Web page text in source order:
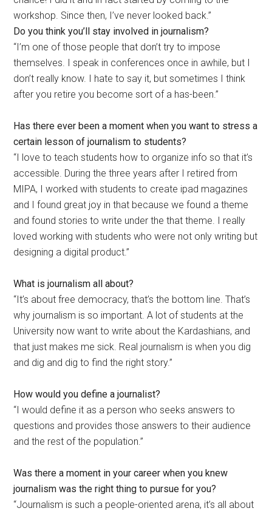
workshop. Since then, I’ve never looked back.”
Do you think you’ll stay involved in journalism?
“I’m one of those people that don’t try to impose
themselves. I speak in conferences once in awhile, but I
don’t really know. I hate to say it, but sometimes I think
after you retire you become sort of a has-been.”
Has there ever been a moment when you want to stress a
certain lesson of journalism to students?
“I love to teach students how to organize info so that it’s
accessible. During the three years after I retired from
MIPA, I worked with students to create ipad magazines
and I found great joy in that because we found a theme
and found stories to write under the that theme. I really
loved working with students who were not only writing but
designing a digital product.”
What is journalism all about?
“It’s about free democracy, that’s the bottom line. That’s
why journalism is so important. A lot of students at the
University now want to write about the Kardashians, and
that just makes me sick. Real journalism is when you dig
and dig and dig to find the right story.”
How would you define a journalist?
“I would define it as a person who seeks answers to
questions and provides those answers to their audience
and the rest of the population.”
Was there a moment in your career when you knew
journalism was the right thing to pursue for you?
“Journalism is such a people-oriented arena, it’s all about